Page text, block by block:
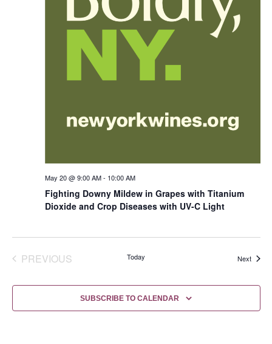
Fighting Downy Mildew in Grapes with Titanium
Dioxide and Crop Diseases with UV-C Light
May 20 @ 9:00 AM- 10:00 AM
PREVIOUSEVENTS Today NextEvents
SUBSCRIBE TO CALENDAR